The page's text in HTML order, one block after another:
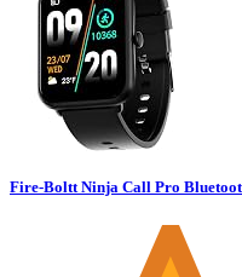
Fire-Boltt Ninja Call Pro